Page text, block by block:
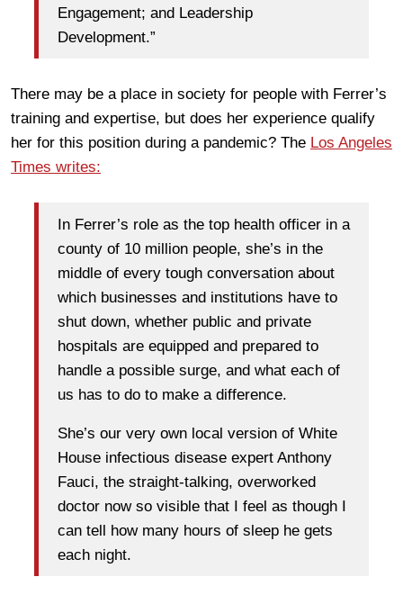
Engagement; and Leadership
Development.”
There may be a place in society for people with Ferrer’s
training and expertise, but does her experience qualify
her for this position during a pandemic? The Los Angeles
Times writes:
In Ferrer’s role as the top health officer in a
county of 10 million people, she’s in the
middle of every tough conversation about
which businesses and institutions have to
shut down, whether public and private
hospitals are equipped and prepared to
handle a possible surge, and what each of
us has to do to make a difference.
She’s our very own local version of White
House infectious disease expert Anthony
Fauci, the straight-talking, overworked
doctor now so visible that I feel as though I
can tell how many hours of sleep he gets
each night.